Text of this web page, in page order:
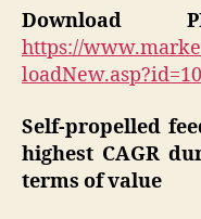
Download
https://
Self-propelled
highest CAGR
terms of value